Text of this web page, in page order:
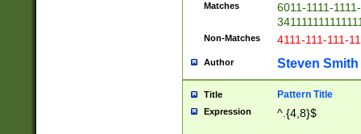
Matches
6011-1111-
Non-Matches 4111-111-111-
Author Steven Smith
Title Pattern Title
Expression ^.{4,8}$